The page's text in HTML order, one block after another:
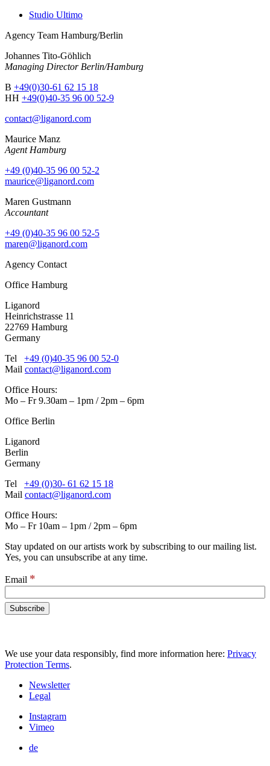
Studio Ultimo
Agency Team Hamburg/Berlin
Johannes Tito-Göhlich
Managing Director Berlin/Hamburg
B +49(0)30-61 62 15 18
HH +49(0)40-35 96 00 52-9
contact@liganord.com
Maurice Manz
Agent Hamburg
+49 (0)40-35 96 00 52-2
maurice@liganord.com
Maren Gustmann
Accountant
+49 (0)40-35 96 00 52-5
maren@liganord.com
Agency Contact
Office Hamburg
Liganord
Heinrichstrasse 11
22769 Hamburg
Germany
Tel +49 (0)40-35 96 00 52-0
Mail contact@liganord.com
Office Hours:
Mo – Fr 9.30am – 1pm / 2pm – 6pm
Office Berlin
Liganord
Berlin
Germany
Tel +49 (0)30- 61 62 15 18
Mail contact@liganord.com
Office Hours:
Mo – Fr 10am – 1pm / 2pm – 6pm
Stay updated on our artists work by subscribing to our mailing list.
Yes, you can unsubscribe at any time.
Email *
We use your data responsibly, find more information here: Privacy
Protection Terms.
Newsletter
Legal
Instagram
Vimeo
de